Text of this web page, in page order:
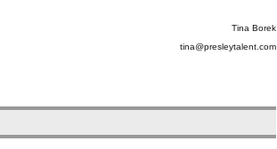
Tina Borek
tina@presleytalent.com